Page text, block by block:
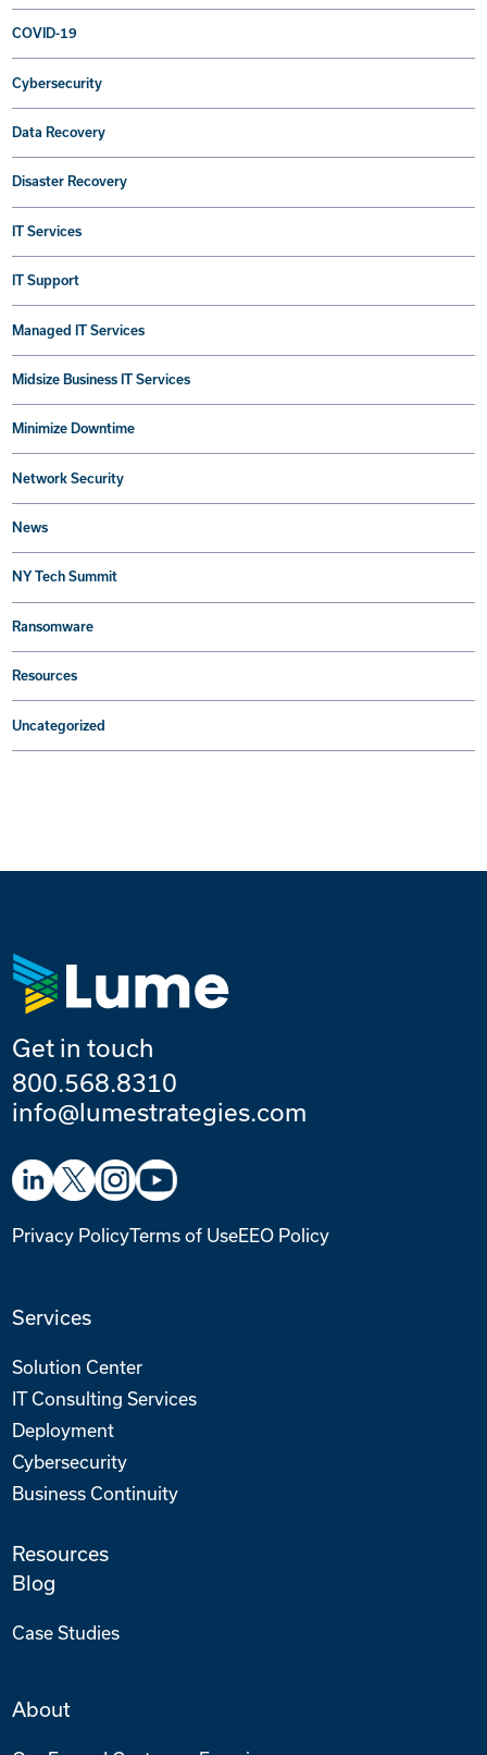
COVID-19
Cybersecurity
Data Recovery
Disaster Recovery
IT Services
IT Support
Managed IT Services
Midsize Business IT Services
Minimize Downtime
Network Security
News
NY Tech Summit
Ransomware
Resources
Uncategorized
Get in touch
800.568.8310
info@lumestrategies.com
Privacy PolicyTerms of UseEEO Policy
Services
Solution Center
IT Consulting Services
Deployment
Cybersecurity
Business Continuity
Resources
Blog
Case Studies
About